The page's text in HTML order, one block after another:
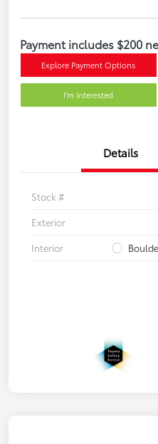
Payment includes $200
Explore Payment Options
I'm Interested
Details
Stock #
Exterior
Interior